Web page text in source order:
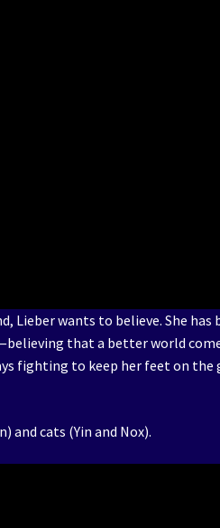
Lieber wants to believe. She has
that a better world
fighting to keep her feet on the
and cats (Yin and Nox).